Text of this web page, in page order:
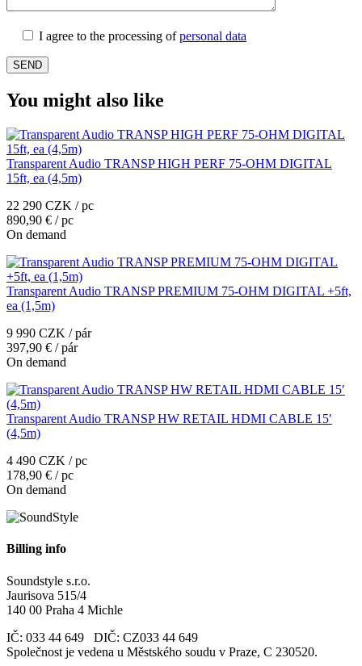
I agree to the processing ofpersonal data
You might also like
Transparent Audio TRANSP HIGH PERF 75-OHM DIGITAL
15ft, ea (4,5m)
22 290 CZK / pc
890,90 € / pc
On demand
Transparent Audio TRANSP PREMIUM 75-OHM DIGITAL +5ft,
ea (1,5m)
9 990 CZK / pár
397,90 € / pár
On demand
Transparent Audio TRANSP HW RETAIL HDMI CABLE 15′
(4,5m)
4 490 CZK / pc
178,90 € / pc
On demand
Billing info
Soundstyle s.r.o.
Jaurisova 515/4
140 00 Praha 4 Michle
IČ: 033 44 649 DIČ: CZ033 44 649
Společnost je vedena u Městského soudu v Praze, C 230520.